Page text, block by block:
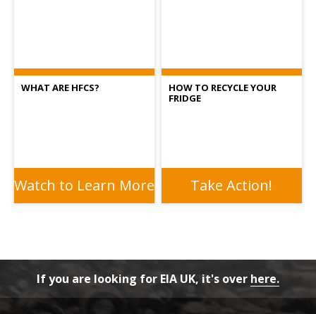
WHAT ARE HFCS?
Watch to Learn More
HOW TO RECYCLE YOUR
FRIDGE
Take Action!
If you are looking for EIA UK, it's over here.